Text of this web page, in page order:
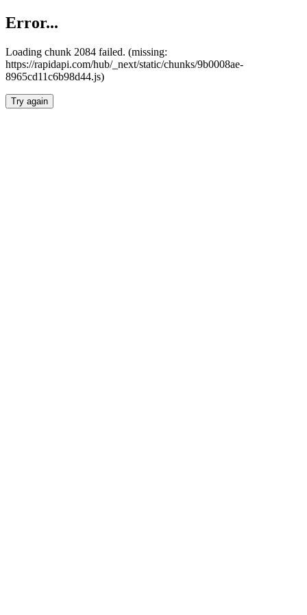
Error...
Loading chunk 2084 failed. (missing:
https://rapidapi.com/hub/_next/static/chunks/9b0008ae-
8965cd11c6b98d44.js)
Try again